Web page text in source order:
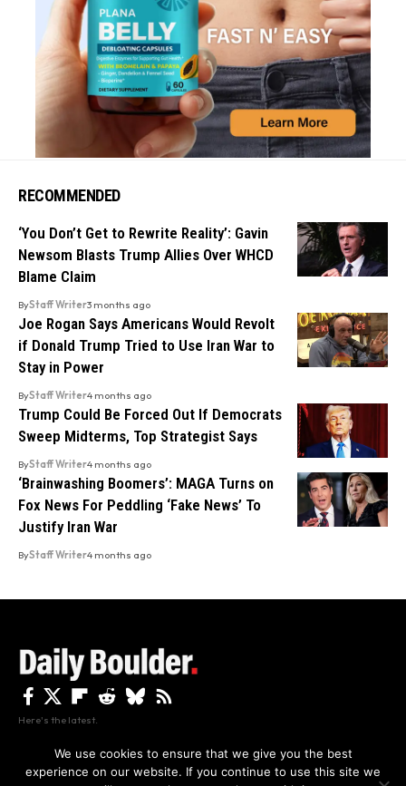
RECOMMENDED
‘You Don’t Get to Rewrite Reality’: Gavin
Newsom Blasts Trump Allies Over WHCD
Blame Claim
ByStaff Writer3 months ago
Joe Rogan Says Americans Would Revolt
if Donald Trump Tried to Use Iran War to
Stay in Power
ByStaff Writer4 months ago
Trump Could Be Forced Out If Democrats
Sweep Midterms, Top Strategist Says
ByStaff Writer4 months ago
‘Brainwashing Boomers’: MAGA Turns on
Fox News For Peddling ‘Fake News’ To
Justify Iran War
ByStaff Writer4 months ago
Here's the latest.
We use cookies to ensure that we give you the best
experience on our website. If you continue to use this site we